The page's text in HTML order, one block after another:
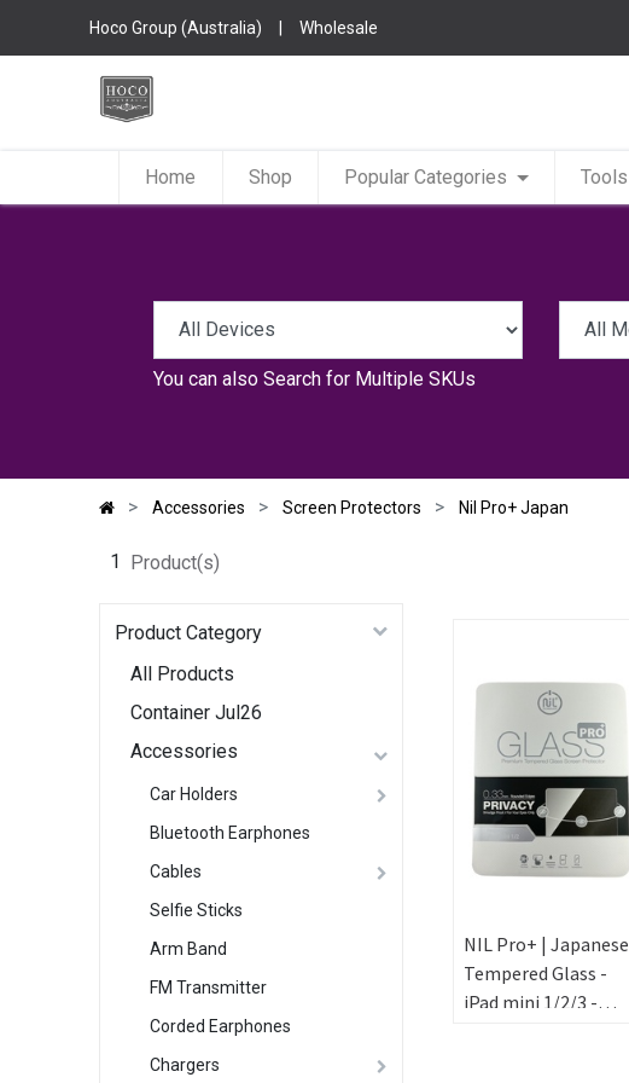
Hoco Group (Australia) | Wholesale
Home Shop Popular Categories Tools
You can also Search for Multiple SKUs
Accessories Screen Protectors Nil Pro+ Japan
1 Product(s)
Product Category
All Products
Container Jul26
Accessories
Car Holders
Bluetooth Earphones
Cables
Selfie Sticks
Arm Band
FM Transmitter
Corded Earphones
Chargers
NIL Pro+ | Japanese
Tempered Glass -
iPad mini 1/2/3 -